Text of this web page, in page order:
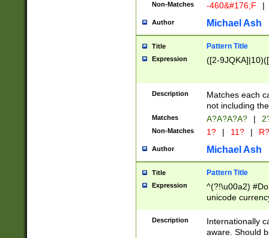
Non-Matches -460&#176;F |
Author Michael Ash
Title Pattern Title
Expression ([2-
Description
Matches each
not including
Matches A?A?A?A? |
Non-Matches 1? | 11? | R?
Author Michael Ash
Title Pattern Title
Expression
^(?!\u00a2)
unicode
zero if 1 or
# if there is a
(?:\1\d{3})* # if
Description
Internationally
aware. Should